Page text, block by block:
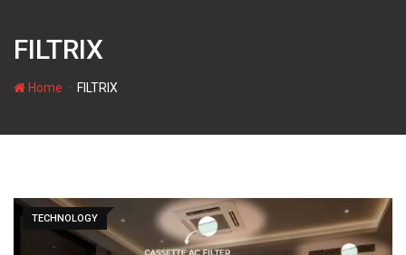
FILTRIX
Home FILTRIX
TECHNOLOGY